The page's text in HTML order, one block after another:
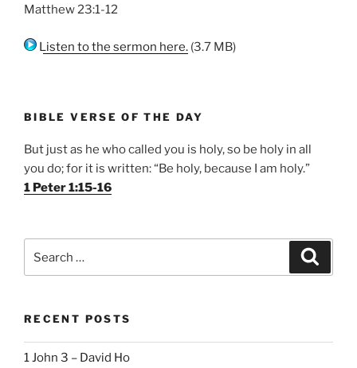
Matthew 23:1-12
Listen to the sermon here. (3.7 MB)
BIBLE VERSE OF THE DAY
But just as he who called you is holy, so be holy in all
you do; for it is written: “Be holy, because I am holy.”
1 Peter 1:15-16
for:
RECENT POSTS
1 John 3 – David Ho